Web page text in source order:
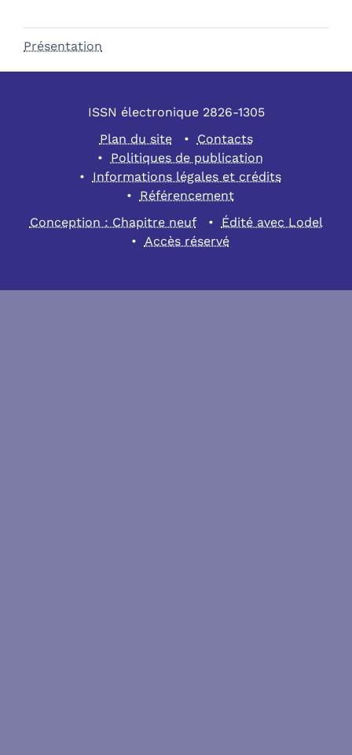
Présentation
ISSN électronique 2826-1305
Plan du site
Contacts
Politiques de publication
Informations légales et crédits
Référencement
Conception : Chapitre neuf
Édité avec Lodel
Accès réservé